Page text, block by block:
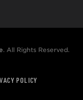
. All Rights Reserved.
POLICY